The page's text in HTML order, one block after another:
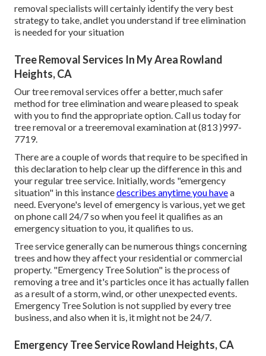
removal specialists will certainly identify the very best
strategy to take, andlet you understand if tree elimination
is needed for your situation
Tree Removal Services In My Area Rowland
Heights, CA
Our tree removal services offer a better, much safer
method for tree elimination and weare pleased to speak
with you to find the appropriate option. Call us today for
tree removal or a treeremoval examination at (813 )997-
7719.
There are a couple of words that require to be specified in
this declaration to help clear up the difference in this and
your regular tree service. Initially, words "emergency
situation" in this instancedescribes anytime you havea
need. Everyone's level of emergency is various, yet we get
on phone call 24/7 so when you feel it qualifies as an
emergency situation to you, it qualifies to us.
Tree service generally can be numerous things concerning
trees and how they affect your residential or commercial
property. "Emergency Tree Solution" is the process of
removing a tree and it's particles once it has actually fallen
as a result of a storm, wind, or other unexpected events.
Emergency Tree Solution is not supplied by every tree
business, and also when it is, it might not be 24/7.
Emergency Tree Service Rowland Heights, CA